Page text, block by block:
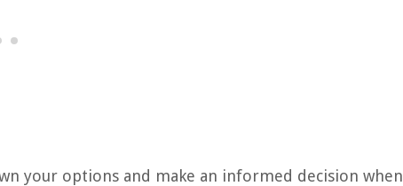
your options and make an informed decision when